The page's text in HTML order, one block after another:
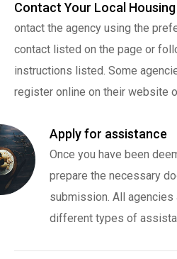
Contact Your Local
ontact the agency using the
contact listed on the page or
instructions listed. Some
register online on their website
Apply for assistance
Once you have been
prepare the necessary
submission. All
different types of